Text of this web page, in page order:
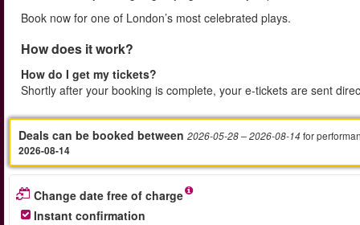
Book now for one of London’s most celebrated plays.
How does it work?
How do I get my tickets?
Shortly after your booking is complete, your e-tickets are sent
Deals can be booked between 2026-05-28– 2026-08-14 for
2026-08-14
Change date free of charge
Instant confirmation